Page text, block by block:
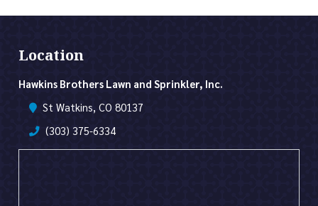
Location
Hawkins Brothers Lawn and Sprinkler, Inc.
St Watkins, CO 80137
(303) 375-6334